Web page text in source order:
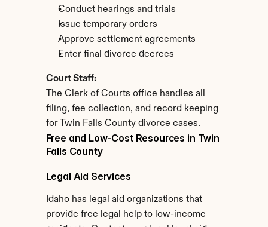
Conduct hearings and trials
Issue temporary orders
Approve settlement agreements
Enter final divorce decrees
Court Staff:
The Clerk of Courts office handles all
filing, fee collection, and record keeping
for Twin Falls County divorce cases.
Free and Low-Cost Resources in Twin
Falls County
Legal Aid Services
Idaho has legal aid organizations that
provide free legal help to low-income